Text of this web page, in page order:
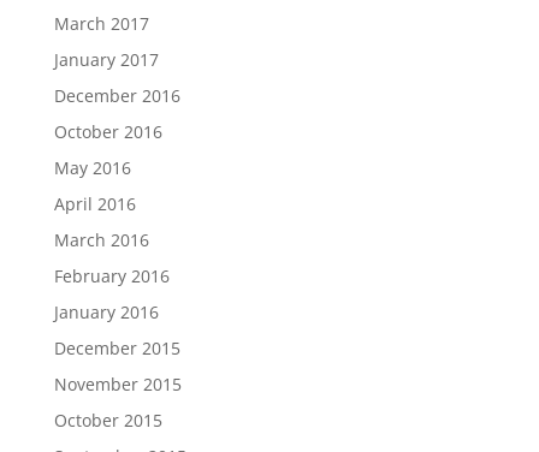
March 2017
January 2017
December 2016
October 2016
May 2016
April 2016
March 2016
February 2016
January 2016
December 2015
November 2015
October 2015